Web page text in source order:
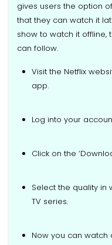
gives users the option
that they can watch it
show to watch it offline,
can follow.
Visit the Netflix
app.
Log into your
Click on the
Select the quality in
TV series.
Now you can watch